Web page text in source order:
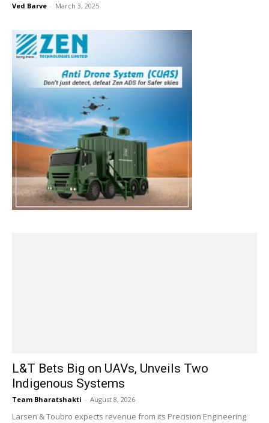
Ved Barve - March 3, 2025
L&T Bets Big on UAVs, Unveils Two
Indigenous Systems
Team Bharatshakti - August 8, 2026
Larsen & Toubro expects revenue from its Precision Engineering